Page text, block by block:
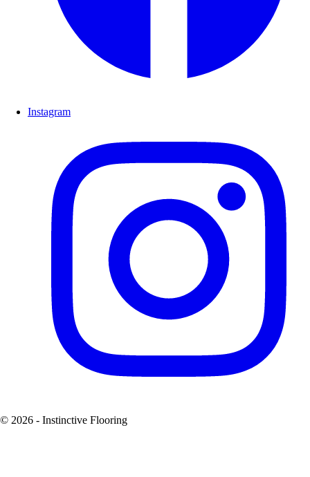
Instagram
© 2026 - Instinctive Flooring